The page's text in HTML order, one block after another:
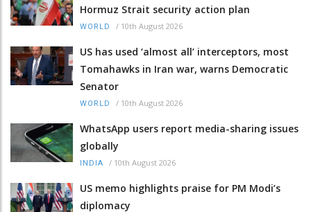
Hormuz Strait security action plan
WORLD / 10th August 2026
US has used ‘almost all’ interceptors, most
Tomahawks in Iran war, warns Democratic
Senator
WORLD / 10th August 2026
WhatsApp users report media-sharing issues
globally
INDIA / 10th August 2026
US memo highlights praise for PM Modi’s
diplomacy